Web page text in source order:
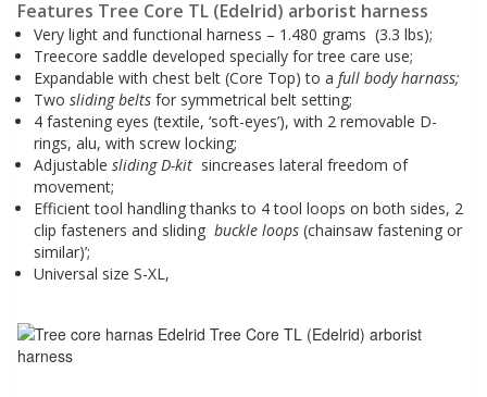
Features Tree Core TL (Edelrid) arborist harness
Very light and functional harness – 1.480 grams (3.3 lbs);
Treecore saddle developed specially for tree care use;
Expandable with chest belt (Core Top) to a full body harnass;
Two sliding belts for symmetrical belt setting;
4 fastening eyes (textile, ‘soft-eyes’), with 2 removable D-
rings, alu, with screw locking;
Adjustable sliding D-kit sincreases lateral freedom of
movement;
Efficient tool handling thanks to 4 tool loops on both sides, 2
clip fasteners and sliding buckle loops (chainsaw fastening or
similar)’;
Universal size S-XL,